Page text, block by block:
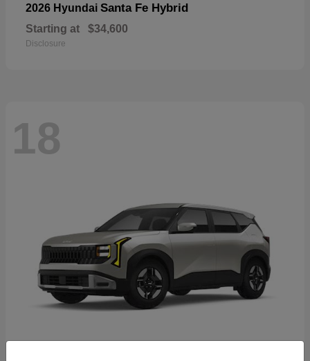
2026 Hyundai Santa Fe Hybrid
Starting at $34,600
Disclosure
18